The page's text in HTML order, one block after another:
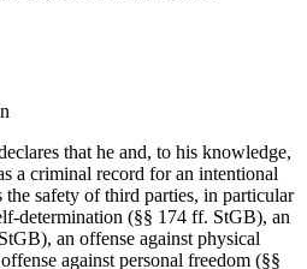
that he and, to his knowledge,
a criminal record for an intentional
the safety of third parties, in particular
determination (§§ 174 ff. StGB), an
an offense against physical
against personal freedom (§§